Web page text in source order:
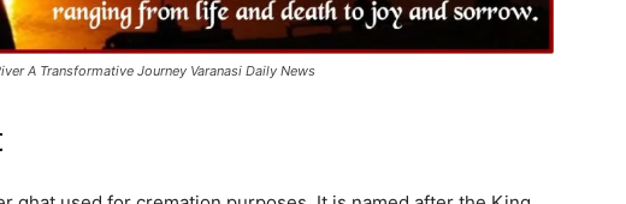
A Transformative Journey Varanasi Daily News